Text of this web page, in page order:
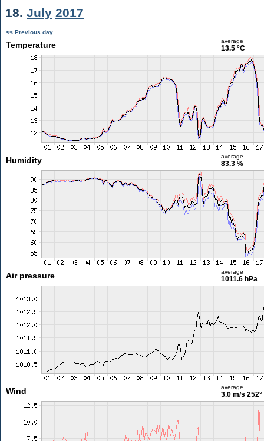
18. July 2017
<< Previous day
Temperature average
13.5 °C
Humidity average
83.3 %
Air pressure average
1011.6 hPa
Wind average
3.0 m/s 252°